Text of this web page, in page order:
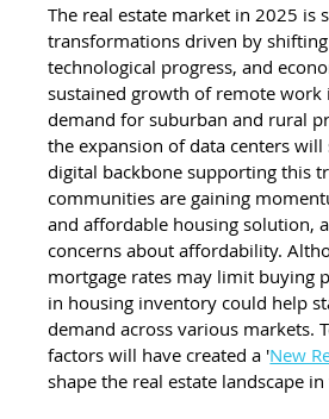
The real estate market in 2025 is
transformations driven by
technological progress, and
sustained growth of remote work
demand for suburban and rural
the expansion of data centers
digital backbone supporting this
communities are gaining
and affordable housing solution,
concerns about affordability.
mortgage rates may limit buying
in housing inventory could help
demand across various markets.
factors will have created a 'New
shape the real estate landscape